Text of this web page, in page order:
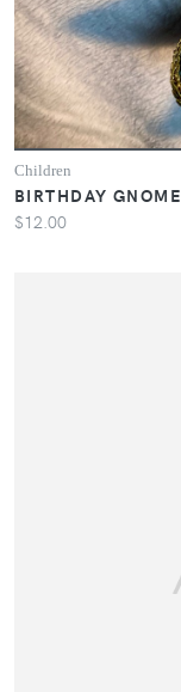
Children
BIRTHDAY GNOME
$12.00